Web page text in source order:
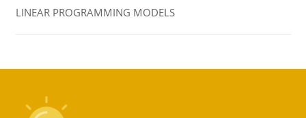
LINEAR PROGRAMMING MODELS